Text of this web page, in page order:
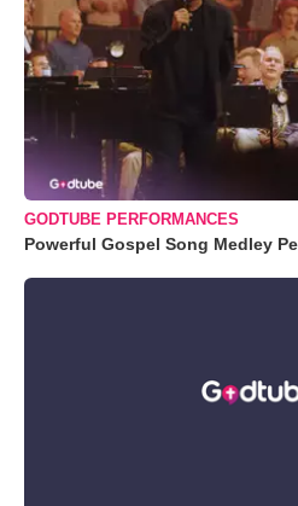
GODTUBE PERFORMANCES
Powerful Gospel Song Medley